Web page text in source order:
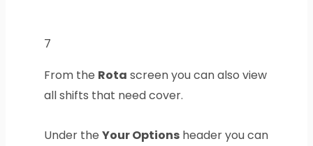
7
From the Rota screen you can also view
all shifts that need cover.
Under the Your Optionsheader you can